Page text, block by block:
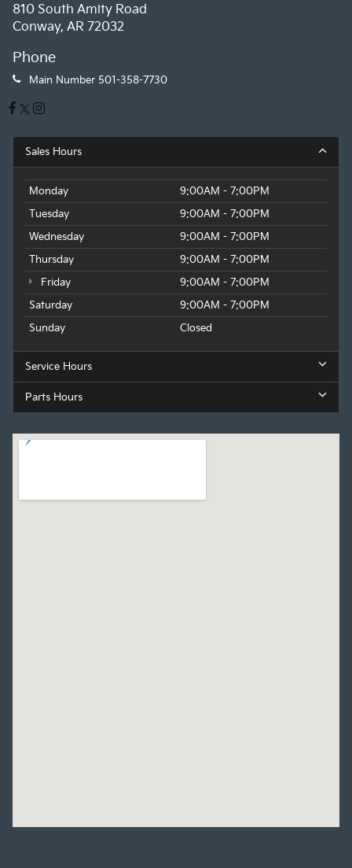
810 South Amity Road
Conway, AR 72032
Phone
Main Number 501-358-7730
Sales Hours
Monday
9:00AM - 7:00PM
Tuesday
9:00AM - 7:00PM
Wednesday
9:00AM - 7:00PM
Thursday
9:00AM - 7:00PM
Friday
9:00AM - 7:00PM
Saturday
9:00AM - 7:00PM
Sunday
Closed
Service Hours
Parts Hours